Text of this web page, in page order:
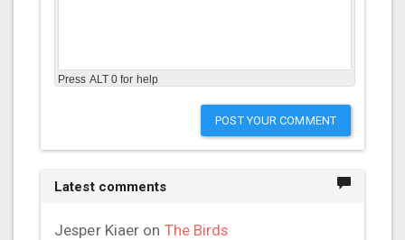
Press ALT 0 for help
POST YOUR COMMENT
Latest comments
Jesper Kiaer on The Birds